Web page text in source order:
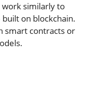
similarly to
on blockchain.
smart contracts or